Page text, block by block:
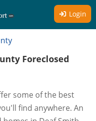
Login
Foreclosed
some of the best
find anywhere. An